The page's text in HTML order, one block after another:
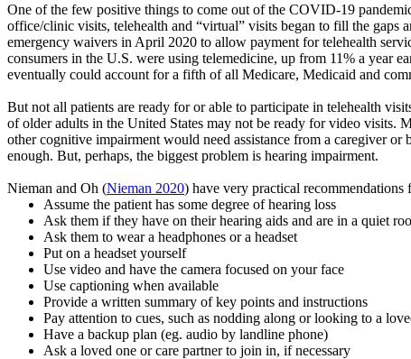
One of the few positive things to come out of the COVID-19
office/clinic visits, telehealth and “virtual” visits began to fill the gaps
emergency waivers in April 2020 to allow payment for telehealth
consumers in the U.S. were using telemedicine, up from 11% a year
eventually could account for a fifth of all Medicare, Medicaid and
But not all patients are ready for or able to participate in telehealth
of older adults in the United States may not be ready for video visits.
other cognitive impairment would need assistance from a caregiver
enough. But, perhaps, the biggest problem is hearing impairment.
Nieman and Oh (Nieman 2020) have very practical
Assume the patient has some degree of hearing loss
Ask them if they have on their hearing aids and are in a quiet
Ask them to wear a headphones or a headset
Put on a headset yourself
Use video and have the camera focused on your face
Use captioning when available
Provide a written summary of key points and instructions
Pay attention to cues, such as nodding along or looking to a
Have a backup plan (eg. audio by landline phone)
Ask a loved one or care partner to join in, if necessary